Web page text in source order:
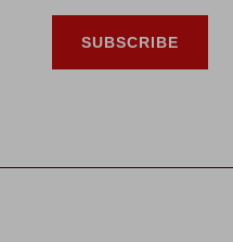
SUBSCRIBE